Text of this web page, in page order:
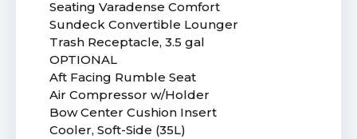
Seating Varadense Comfort
Sundeck Convertible Lounger
Trash Receptacle, 3.5 gal
OPTIONAL
Aft Facing Rumble Seat
Air Compressor w/Holder
Bow Center Cushion Insert
Cooler, Soft-Side (35L)